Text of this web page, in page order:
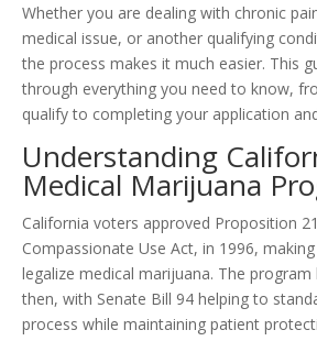
Whether you are dealing with chronic
medical issue, or another qualifying
the process makes it much easier. This
through everything you need to know,
qualify to completing your application
Understanding
Medical Marijuana
California voters approved Proposition
Compassionate Use Act, in 1996,
legalize medical marijuana. The program
then, with Senate Bill 94 helping to
process while maintaining patient